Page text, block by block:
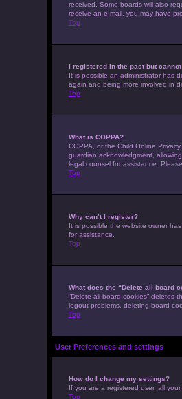
received. Some boards will also
receive an e-mail, you may have
Top
I registered in the past but
It is possible an administrator has
again and being more involved in
Top
What is COPPA?
COPPA, or the Child Online
guardian acknowledgment,
legal counsel for assistance.
Top
Why can’t I register?
It is possible the website owner
for assistance.
Top
What does the “Delete all board
“Delete all board cookies”
logout problems, deleting board
Top
User Preferences and settings
How do I change my settings?
If you are a registered user, all
Top